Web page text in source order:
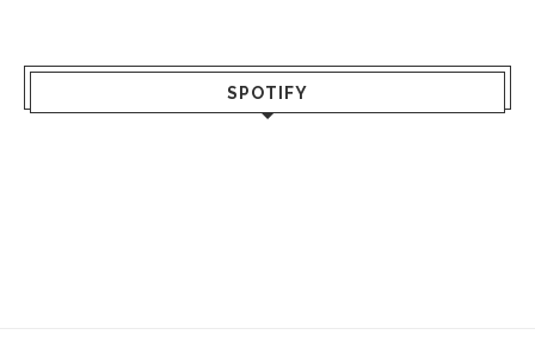
SPOTIFY